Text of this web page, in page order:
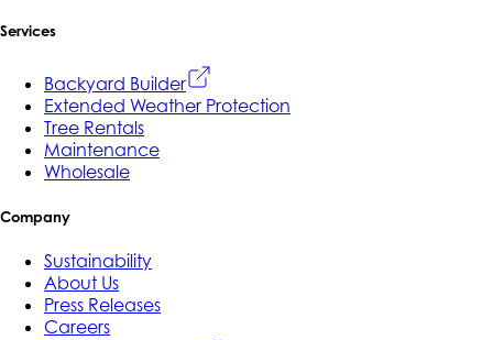
Services
Backyard Builder
Extended Weather Protection
Tree Rentals
Maintenance
Wholesale
Company
Sustainability
About Us
Press Releases
Careers